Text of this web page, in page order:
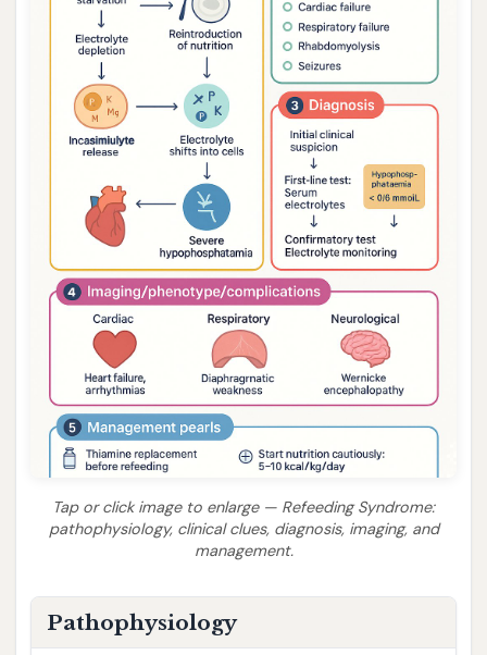
Tap or click image to enlarge — Refeeding Syndrome:
pathophysiology, clinical clues, diagnosis, imaging, and
management.
Pathophysiology